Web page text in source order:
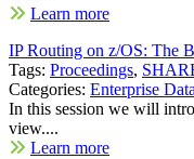
Learn more
IP Routing on z/OS: The
Tags: Proceedings,
Categories: Enterprise
In this session we will
view....
Learn more